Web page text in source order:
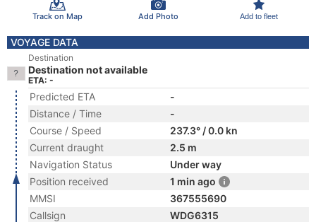
Track on Map Add Photo Add to fleet
VOYAGE DATA
Destination
Destination not available
ETA: -
Predicted ETA
-
Distance / Time
-
Course / Speed
237.3° / 0.0 kn
Current draught
2.5 m
Navigation Status
Under way
Position received
1 min ago
MMSI
367555690
Callsign
WDG6315